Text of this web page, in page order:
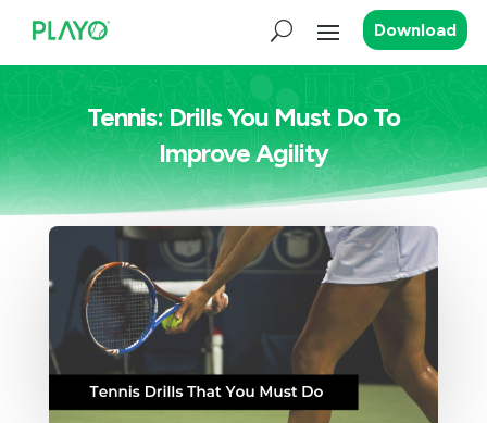
Download
Tennis: Drills You Must Do To
Improve Agility